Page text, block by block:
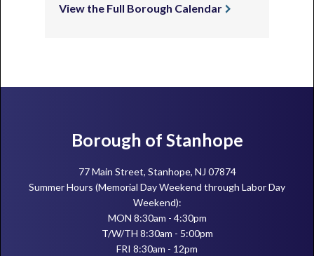
View the Full Borough Calendar
FooterBorough of Stanhope
77 Main Street, Stanhope, NJ 07874
Summer Hours (Memorial Day Weekend through Labor Day
Weekend):
MON 8:30am - 4:30pm
T/W/TH 8:30am - 5:00pm
FRI 8:30am - 12pm